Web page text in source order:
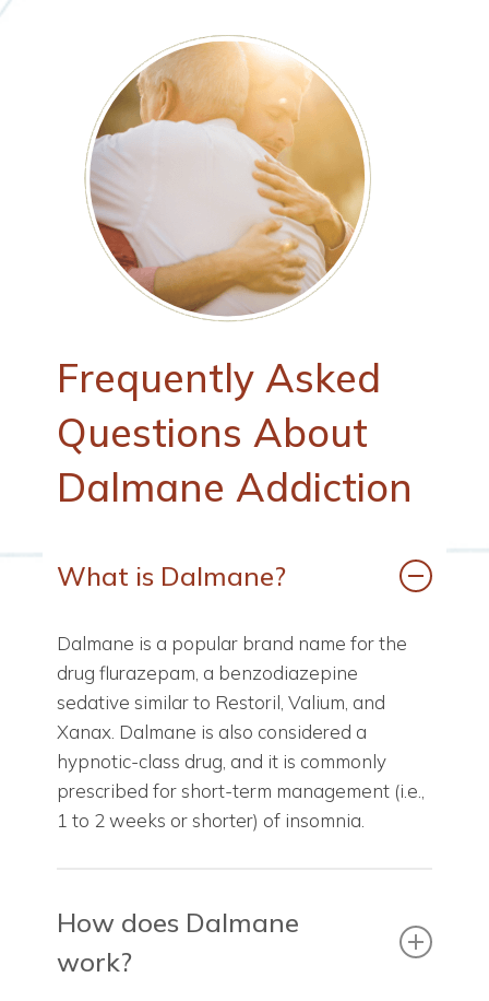
Frequently Asked
Questions About
Dalmane Addiction
What is Dalmane?
Dalmane is a popular brand name for the
drug flurazepam, a benzodiazepine
sedative similar to Restoril, Valium, and
Xanax. Dalmane is also considered a
hypnotic-class drug, and it is commonly
prescribed for short-term management (i.e.,
1 to 2 weeks or shorter) of insomnia.
How does Dalmane
work?